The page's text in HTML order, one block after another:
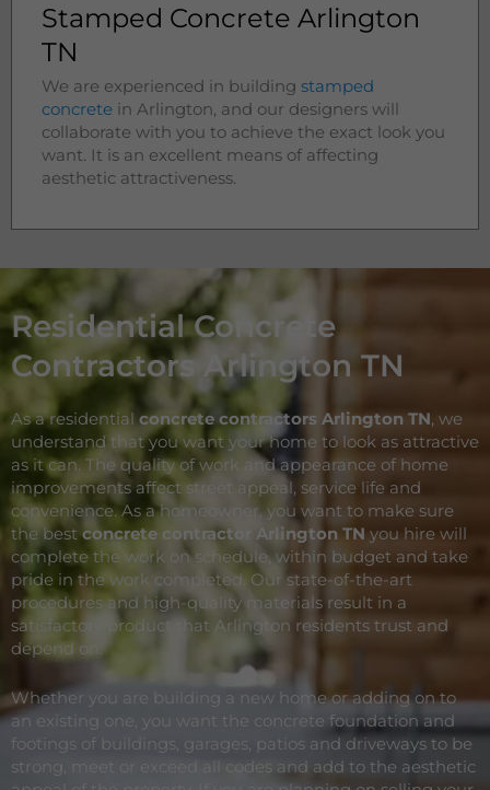
Stamped Concrete Arlington
TN
We are experienced in buildingstamped
concrete in Arlington , and our designers will
collaborate with you to achieve the exact look you
want. It is an excellent means of affecting
aesthetic attractiveness.
Residential Concrete
Contractors Arlington TN
As a residential concrete contractors Arlington TN, we
understand that you want your home to look as attractive
as it can. The quality of work and appearance of home
improvements affect street appeal, service life and
convenience. As a homeowner, you want to make sure
the bestconcrete contractor Arlington TN you hire will
complete the work on schedule, within budget and take
pride in the work completed. Our state-of-the-art
procedures and high-quality materials result in a
satisfactory product that Arlington residents trust and
depend on.
Whether you are building a new home or adding on to
an existing one, you want the concrete foundation and
footings of buildings, garages, patios and driveways to be
strong, meet or exceed all codes and add to the aesthetic